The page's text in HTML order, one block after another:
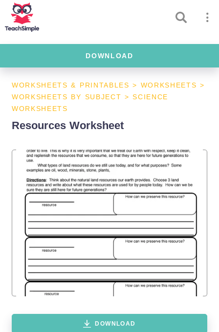
DOWNLOAD
WORKSHEETS & PRINTABLES > WORKSHEETS >
WORKSHEETS BY SUBJECT >SCIENCE
WORKSHEETS
Resources Worksheet
DOWNLOAD